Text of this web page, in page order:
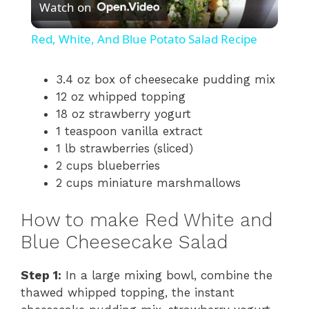
l
y
V
i
d
e
Watch on
Red, White, And Blue Potato Salad Recipe
3.4 oz box of cheesecake pudding mix
12 oz whipped topping
18 oz strawberry yogurt
1 teaspoon vanilla extract
1 lb strawberries (sliced)
2 cups blueberries
2 cups miniature marshmallows
How to make Red White and
Blue Cheesecake Salad
Step 1: In a large mixing bowl, combine the
thawed whipped topping, the instant